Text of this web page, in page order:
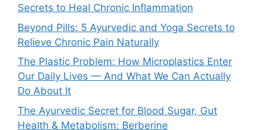
Secrets to Heal Chronic Inflammation
Beyond Pills: 5 Ayurvedic and Yoga Secrets to
Relieve Chronic Pain Naturally
The Plastic Problem: How Microplastics Enter
Our Daily Lives — And What We Can Actually
Do About It
The Ayurvedic Secret for Blood Sugar, Gut
Health & Metabolism: Berberine